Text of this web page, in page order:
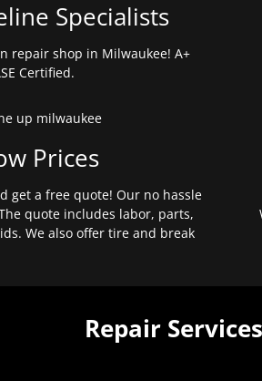
Specialists
repair shop in Milwaukee! A+
Certified.
Prices
get a free quote! Our no hassle
quote includes labor, parts,
We also offer tire and break
Repair